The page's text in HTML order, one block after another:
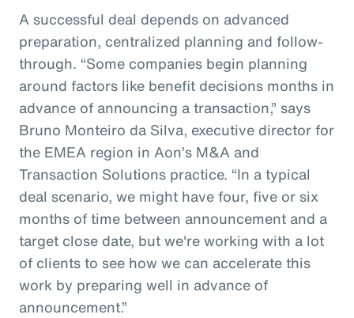
A successful deal depends on advanced
preparation, centralized planning and follow-
through. “Some companies begin planning
around factors like benefit decisions months in
advance of announcing a transaction,” says
Bruno Monteiro da Silva, executive director for
the EMEA region in Aon’s M&A and
Transaction Solutions practice. “In a typical
deal scenario, we might have four, five or six
months of time between announcement and a
target close date, but we're working with a lot
of clients to see how we can accelerate this
work by preparing well in advance of
announcement.”